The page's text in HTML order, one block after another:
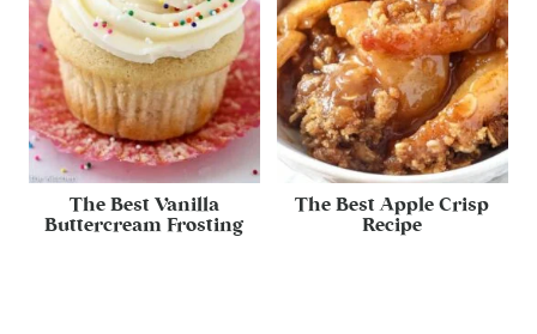
The Best Vanilla
Buttercream Frosting
The Best Apple Crisp
Recipe